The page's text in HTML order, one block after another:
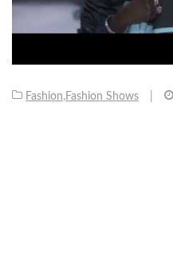
Fashion, Fashion Shows